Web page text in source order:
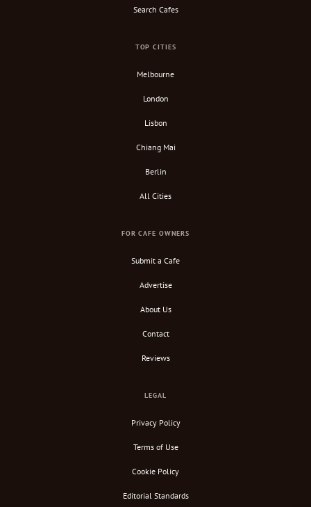
Search Cafes
TOP CITIES
Melbourne
London
Lisbon
Chiang Mai
Berlin
All Cities
FOR CAFE OWNERS
Submit a Cafe
Advertise
About Us
Contact
Reviews
LEGAL
Privacy Policy
Terms of Use
Cookie Policy
Editorial Standards